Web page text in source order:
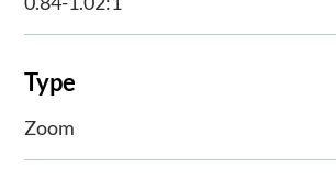
Type
Zoom